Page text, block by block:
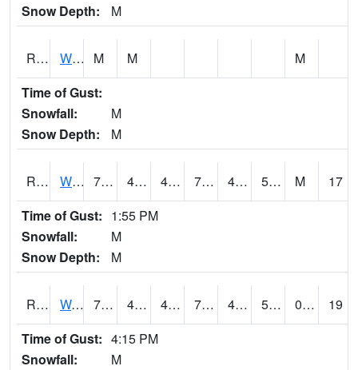
Snow Depth:
M
RWBI4 Williamsburg (I-80) M M
M
Time of Gust:
Snowfall:
M
Snow Depth:
M
RWII4 Williams (I-35) 76.1 48.599617 45.01659 76.1 44 53.96001 M
17
Time of Gust: 1:55 PM
Snowfall:
M
Snow Depth:
M
RWLI4 Waterloo (US 20) 75.9002 47.299988 45.70537 75.9002 42.71001 52.91598 0.00
19
Time of Gust: 4:15 PM
Snowfall:
M